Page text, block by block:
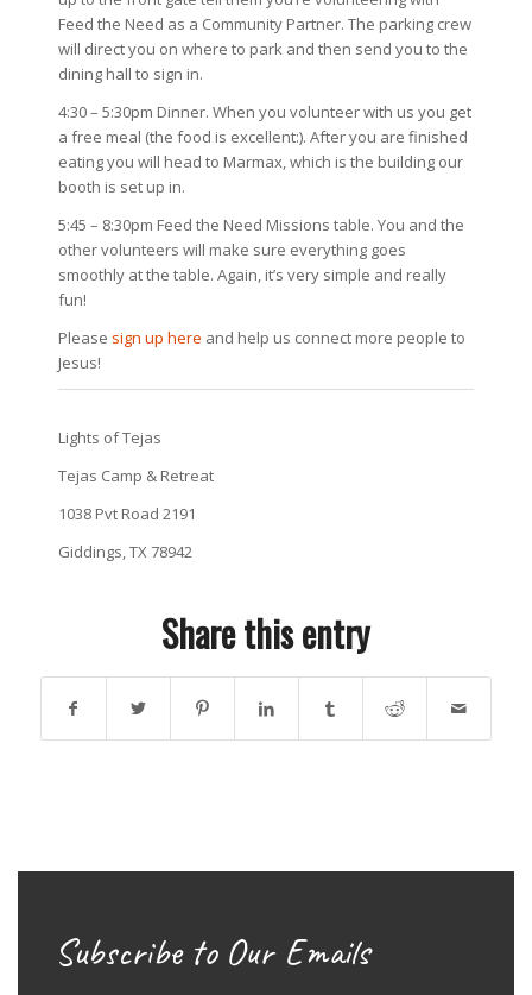
Feed the Need as a Community Partner. The parking crew
will direct you on where to park and then send you to the
dining hall to sign in.
4:30 – 5:30pm Dinner. When you volunteer with us you get
a free meal (the food is excellent:). After you are finished
eating you will head to Marmax, which is the building our
booth is set up in.
5:45 – 8:30pm Feed the Need Missions table. You and the
other volunteers will make sure everything goes
smoothly at the table. Again, it’s very simple and really
fun!
Please sign up here and help us connect more people to
Jesus!
Lights of Tejas
Tejas Camp & Retreat
1038 Pvt Road 2191
Giddings, TX 78942
Share this entry
Subscribe to Our Emails